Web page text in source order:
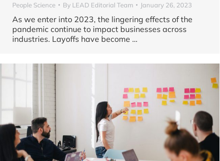
People Science By LEAD Editorial Team January 26, 2023
As we enter into 2023, the lingering effects of the
pandemic continue to impact businesses across
industries. Layoffs have become …